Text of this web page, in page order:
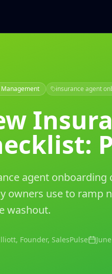
insurance agent
agent onboarding
owners use to ramp
washout.
, Founder, SalesPulse